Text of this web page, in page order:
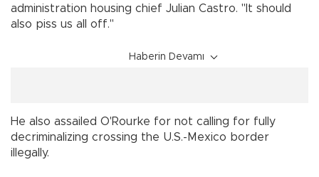
administration housing chief Julian Castro. "It should
also piss us all off."
Haberin Devamı
He also assailed O'Rourke for not calling for fully
decriminalizing crossing the U.S.-Mexico border
illegally.